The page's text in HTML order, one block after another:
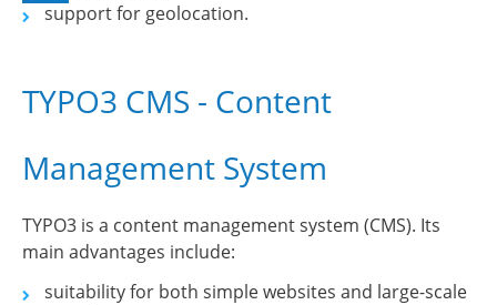
support for geolocation.
TYPO3 CMS - Content
Management System
TYPO3 is a content management system (CMS). Its
main advantages include:
suitability for both simple websites and large-scale